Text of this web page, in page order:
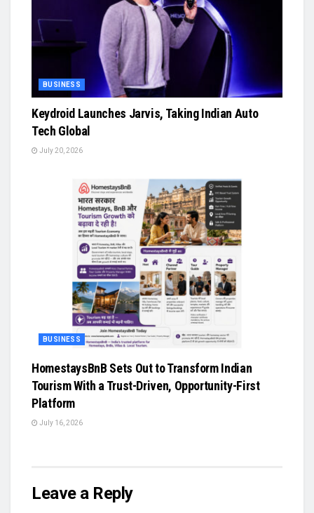
BUSINESS
Keydroid Launches Jarvis, Taking Indian Auto
Tech Global
July 20, 2026
BUSINESS
HomestaysBnB Sets Out to Transform Indian
Tourism With a Trust-Driven, Opportunity-First
Platform
July 16, 2026
Leave a Reply